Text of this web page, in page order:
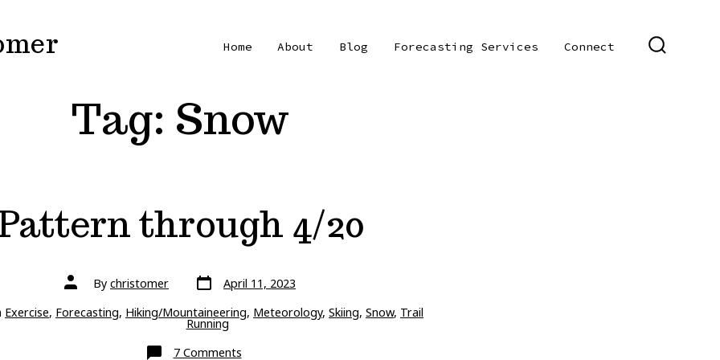
Home About Blog Forecasting Services Connect
Tag: Snow
through 4/20
Post
authorBy christomer Post
date
April 11, 2023
Exercise, Forecasting, Hiking/Mountaineering, Meteorology, Skiing, Snow, Trail
Running
7 Commentson